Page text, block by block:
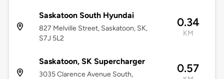
Saskatoon South Hyundai
827 Melville Street, Saskatoon, SK,
S7J 5L2
0.34
KM
Saskatoon, SK Supercharger
3035 Clarence Avenue South,
0.57